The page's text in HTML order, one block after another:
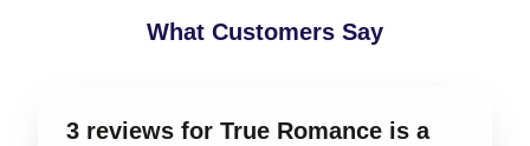
What Customers Say
3 reviews for True Romance is a